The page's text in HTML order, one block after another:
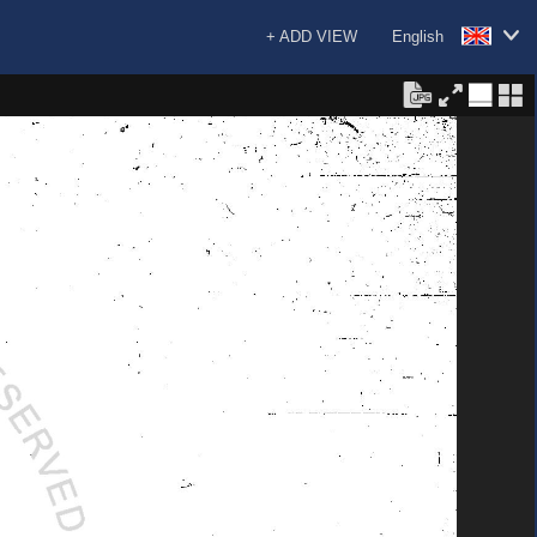
English
+ ADD VIEW